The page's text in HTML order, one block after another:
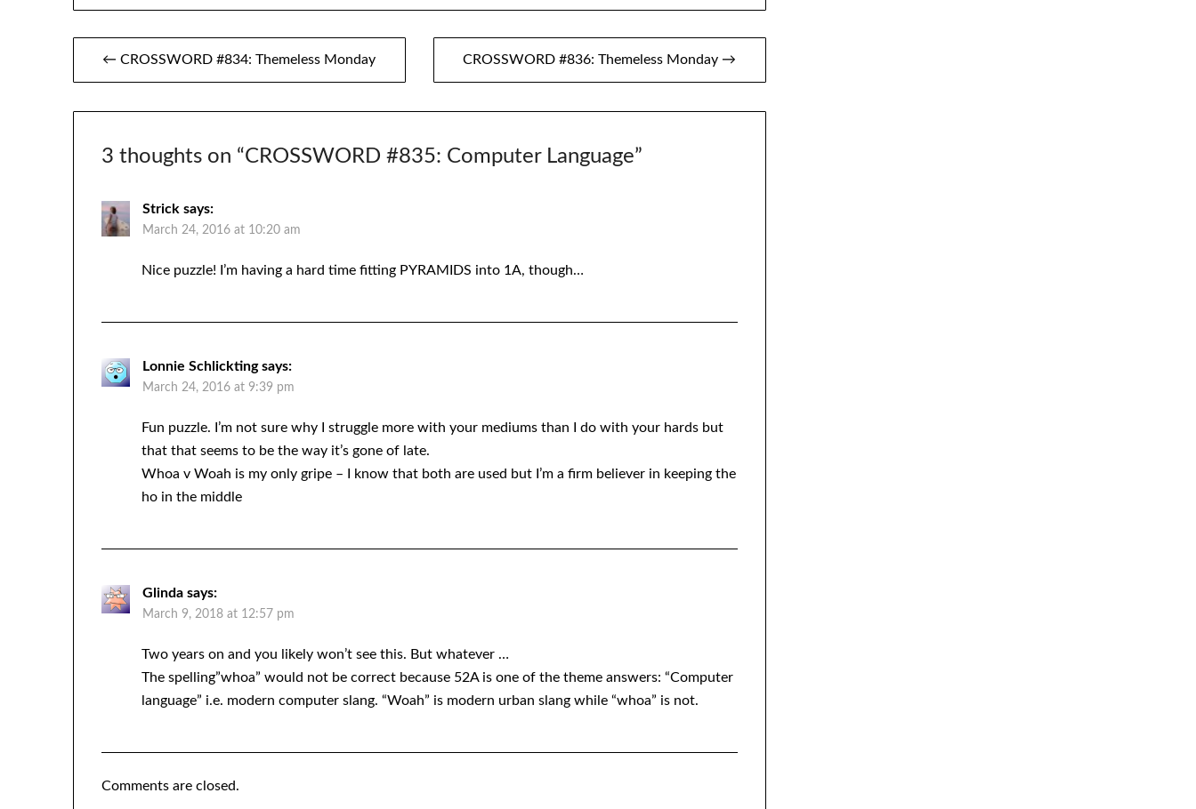
Post
navigation
← CROSSWORD #834: Themeless Monday CROSSWORD #836: Themeless Monday →
3 thoughts on “CROSSWORD #835: Computer Language”
Strick says:
March 24, 2016 at 10:20 am
Nice puzzle! I’m having a hard time fitting PYRAMIDS into 1A, though…
Lonnie Schlickting says:
March 24, 2016 at 9:39 pm
Fun puzzle. I’m not sure why I struggle more with your mediums than I do with your hards but
that that seems to be the way it’s gone of late.
Whoa v Woah is my only gripe – I know that both are used but I’m a firm believer in keeping the
ho in the middle
Glinda says:
March 9, 2018 at 12:57 pm
Two years on and you likely won’t see this. But whatever …
The spelling”whoa” would not be correct because 52A is one of the theme answers: “Computer
language” i.e. modern computer slang. “Woah” is modern urban slang while “whoa” is not.
Comments are closed.